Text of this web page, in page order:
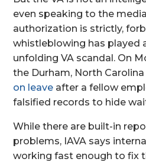
even speaking to the media
authorization is strictly,
whistleblowing has played
unfolding VA scandal. On
the Durham, North
on leave after a fellow
falsified records to hide
While there are built-in
problems, IAVA says
working fast enough to fix